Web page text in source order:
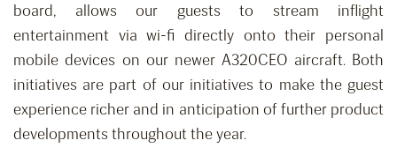
board, allows our guests to stream inflight
entertainment via wi-fi directly onto their personal
mobile devices on our newer A320CEO aircraft. Both
initiatives are part of our initiatives to make the guest
experience richer and in anticipation of further product
developments throughout the year.